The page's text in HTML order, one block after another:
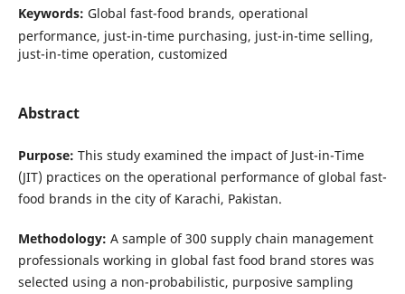
Keywords: Global fast-food brands, operational
performance, just-in-time purchasing, just-in-time selling,
just-in-time operation, customized
Abstract
Purpose: This study examined the impact of Just-in-Time
(JIT) practices on the operational performance of global fast-
food brands in the city of Karachi, Pakistan.
Methodology: A sample of 300 supply chain management
professionals working in global fast food brand stores was
selected using a non-probabilistic, purposive sampling